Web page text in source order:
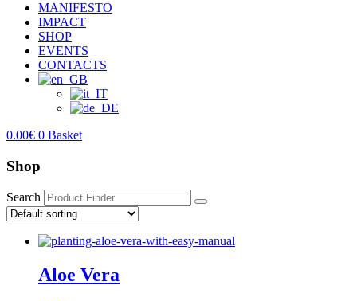
MANIFESTO
IMPACT
SHOP
EVENTS
CONTACTS
0.00€ 0 Basket
Shop
Search
Aloe Vera